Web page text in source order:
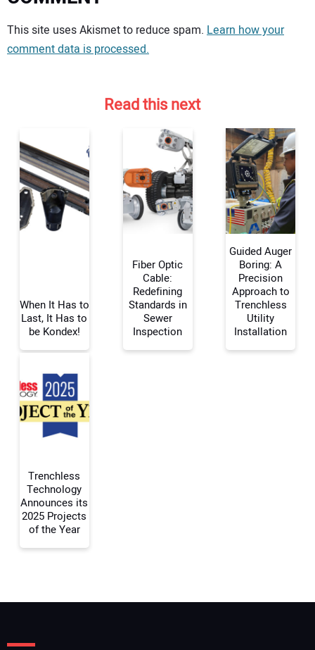
Your comment:
Your Website Address:
This site uses Akismet to reduce spam. Learn how your
comment data is processed.
Read this next
When It Has to
Last, It Has to
be Kondex!
Fiber Optic
Cable:
Redefining
Standards in
Sewer
Inspection
Guided Auger
Boring: A
Precision
Approach to
Trenchless
Utility
Installation
Trenchless
Technology
Announces its
2025 Projects
of the Year